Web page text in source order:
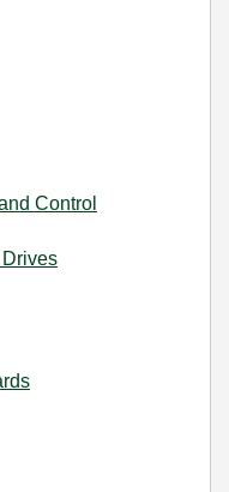
Control